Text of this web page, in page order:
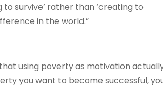
survive’ rather than ‘creating to
in the world.”
using poverty as motivation
you want to become successful,